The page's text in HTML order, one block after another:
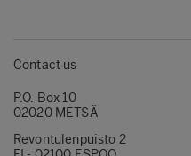
Contact us
P.O. Box 10
02020 METSÄ
Revontulenpuisto 2